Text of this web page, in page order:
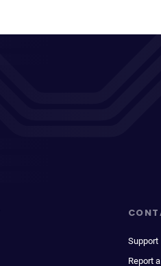
Support
Report